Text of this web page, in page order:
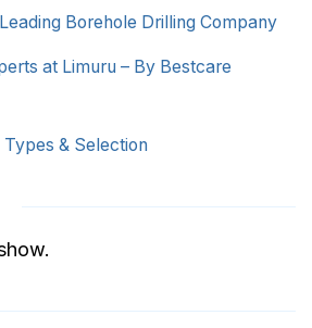
Borehole Drilling Company
at Limuru – By Bestcare
Types & Selection